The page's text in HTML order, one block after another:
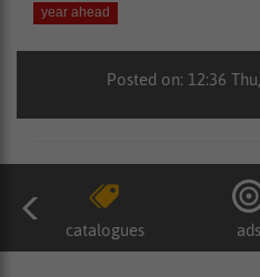
year ahead
Posted on: 12:36
catalogues ads